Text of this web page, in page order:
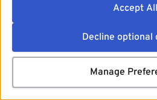
Accept All
Decline optional
Manage